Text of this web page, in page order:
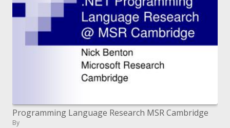
Programming Language Research MSR Cambridge
By